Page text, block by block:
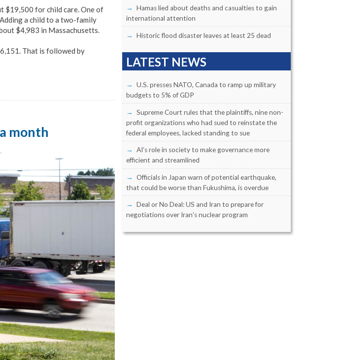
$19,500 for child care. One of
a child to a two-family
$4,983 in Massachusetts.
That is followed by
month
Hamas lied about deaths and casualties to gain
international attention
Historic flood disaster leaves at least 25 dead
LATEST NEWS
U.S. presses NATO, Canada to ramp up military
budgets to 5% of GDP
Supreme Court rules that the plaintiffs, nine non-
profit organizations who had sued to reinstate the
federal employees, lacked standing to sue
AI’s role in society to make governance more
efficient and streamlined
Officials in Japan warn of potential earthquake,
that could be worse than Fukushima, is overdue
Deal or No Deal: US and Iran to prepare for
negotiations over Iran’s nuclear program